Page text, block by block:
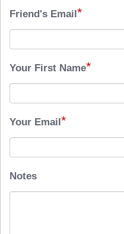
Friend's Email*
Your First Name*
Your Email*
Notes